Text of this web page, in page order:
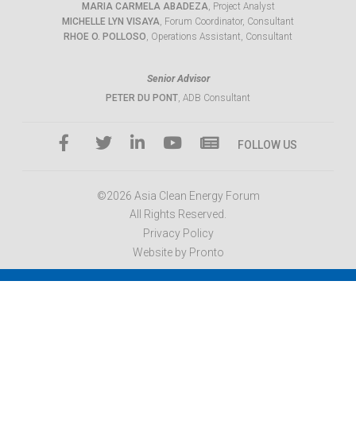
MARIA CARMELA ABADEZA, Project Analyst
MICHELLE LYN VISAYA, Forum Coordinator, Consultant
RHOE O. POLLOSO, Operations Assistant, Consultant
Senior Advisor
PETER DU PONT, ADB Consultant
FOLLOW US
©2026 Asia Clean Energy Forum
All Rights Reserved.
Privacy Policy
Website by Pronto